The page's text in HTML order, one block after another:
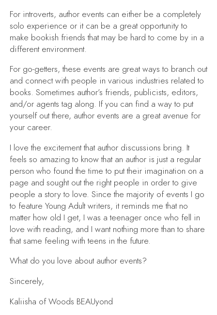
For introverts, author events can either be a completely
solo experience or it can be a great opportunity to
make bookish friends that may be hard to come by in a
different environment.
For go-getters, these events are great ways to branch out
and connect with people in various industries related to
books. Sometimes author’s friends, publicists, editors,
and/or agents tag along. If you can find a way to put
yourself out there, author events are a great avenue for
your career.
I love the excitement that author discussions bring. It
feels so amazing to know that an author is just a regular
person who found the time to put their imagination on a
page and sought out the right people in order to give
people a story to love. Since the majority of events I go
to feature Young Adult writers, it reminds me that no
matter how old I get, I was a teenager once who fell in
love with reading, and I want nothing more than to share
that same feeling with teens in the future.
What do you love about author events?
Sincerely,
Kaliisha of Woods BEAUyond